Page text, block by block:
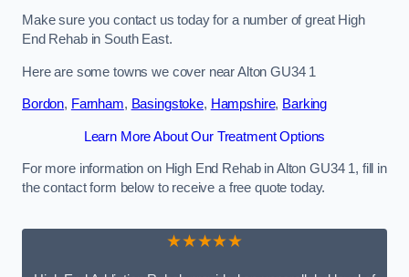
Make sure you contact us today for a number of great High
End Rehab in South East.
Here are some towns we cover near Alton GU34 1
Bordon, Farnham, Basingstoke, Hampshire, Barking
Learn More About Our Treatment Options
For more information on High End Rehab in Alton GU34 1, fill in
the contact form below to receive a free quote today.
★★★★★